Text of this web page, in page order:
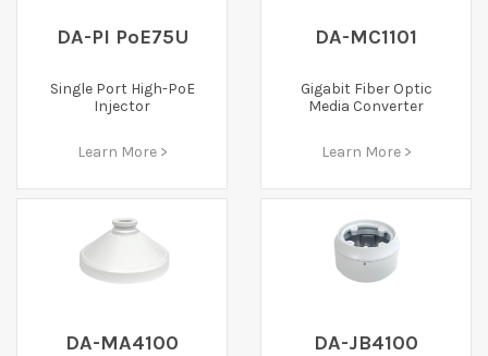
DA-PI PoE75U
Single Port High-PoE
Injector
Learn More >
DA-MC1101
Gigabit Fiber Optic
Media Converter
Learn More >
DA-MA4100 DA-JB4100